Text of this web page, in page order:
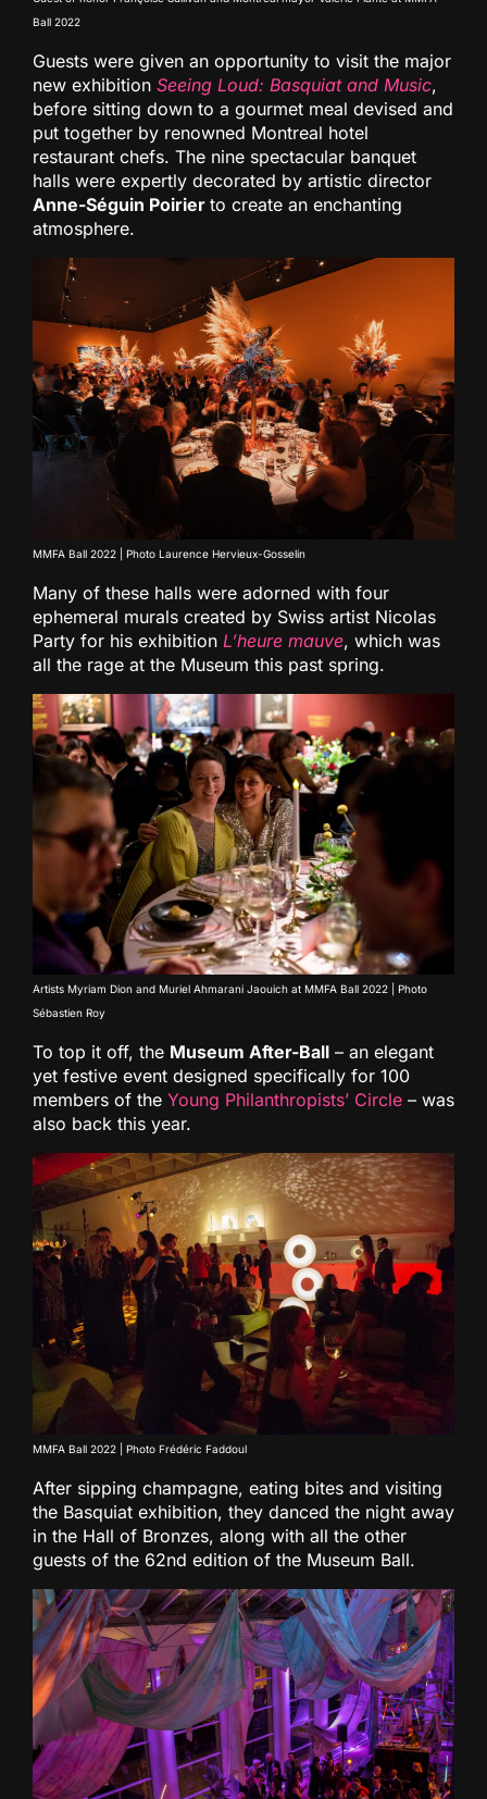
Ball 2022
Guests were given an opportunity to visit the major
new exhibition Seeing Loud: Basquiat and Music,
before sitting down to a gourmet meal devised and
put together by renowned Montreal hotel
restaurant chefs. The nine spectacular banquet
halls were expertly decorated by artistic director
Anne-Séguin Poirier to create an enchanting
atmosphere.
MMFA Ball 2022 | Photo Laurence Hervieux-Gosselin
Many of these halls were adorned with four
ephemeral murals created by Swiss artist Nicolas
Party for his exhibition L’heure mauve, which was
all the rage at the Museum this past spring.
Artists Myriam Dion and Muriel Ahmarani Jaouich at MMFA Ball 2022 | Photo
Sébastien Roy
To top it off, the Museum After-Ball – an elegant
yet festive event designed specifically for 100
members of the Young Philanthropists’ Circle – was
also back this year.
MMFA Ball 2022 | Photo Frédéric Faddoul
After sipping champagne, eating bites and visiting
the Basquiat exhibition, they danced the night away
in the Hall of Bronzes, along with all the other
guests of the 62nd edition of the Museum Ball.